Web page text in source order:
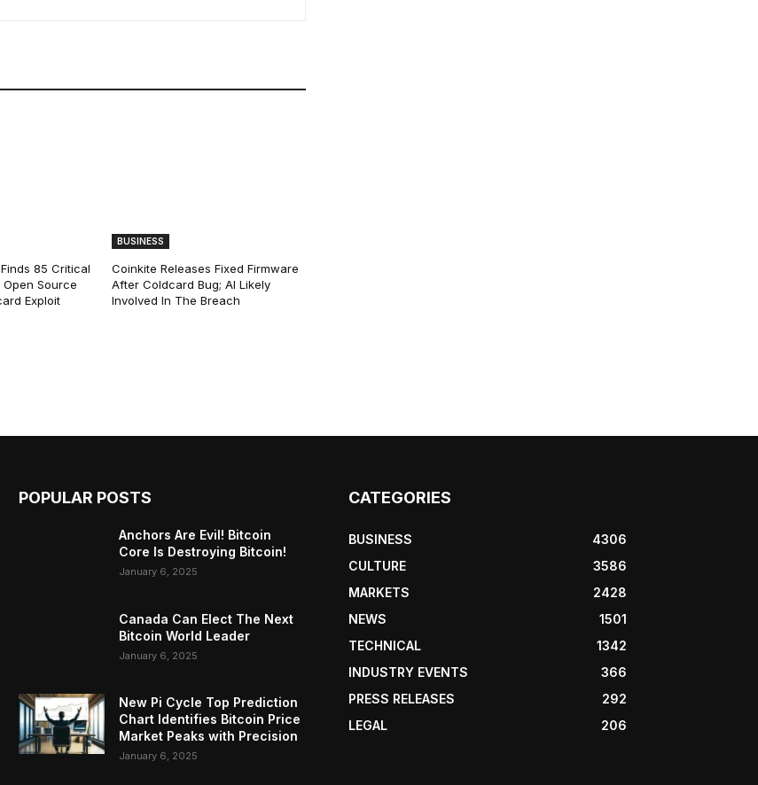
85 Critical
Source
Exploit
BUSINESS
Coinkite Releases Fixed Firmware
After Coldcard Bug; AI Likely
Involved In The Breach
POPULAR POSTS
Anchors Are Evil! Bitcoin
Core Is Destroying Bitcoin!
January 6, 2025
Canada Can Elect The Next
Bitcoin World Leader
January 6, 2025
New Pi Cycle Top Prediction
Chart Identifies Bitcoin Price
Market Peaks with Precision
January 6, 2025
CATEGORIES
BUSINESS
4306
CULTURE
3586
MARKETS
2428
NEWS
1501
TECHNICAL
1342
INDUSTRY EVENTS
366
PRESS RELEASES
292
LEGAL
206